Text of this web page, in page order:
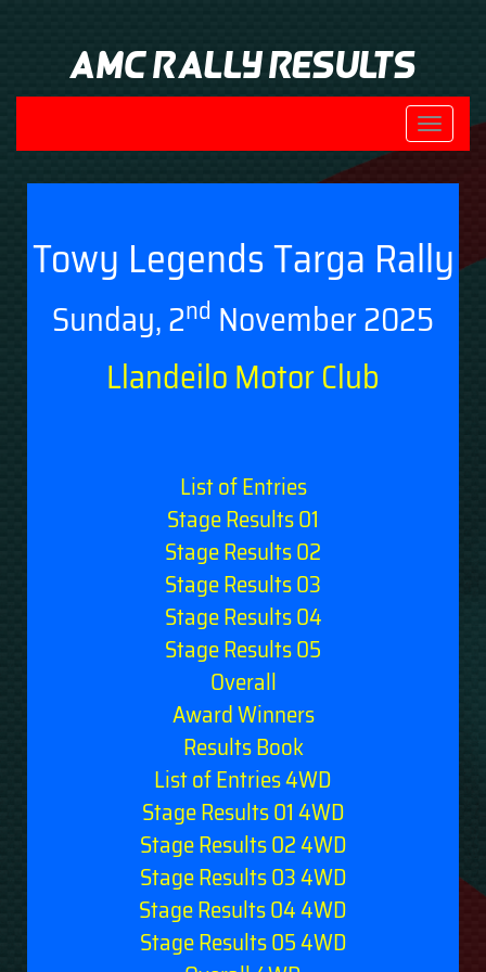
AMC Rally Results
Toggle
Towy Legends Targa Rally
Sunday, 2nd November 2025
Llandeilo Motor Club
List of Entries
Stage Results 01
Stage Results 02
Stage Results 03
Stage Results 04
Stage Results 05
Overall
Award Winners
Results Book
List of Entries 4WD
Stage Results 01 4WD
Stage Results 02 4WD
Stage Results 03 4WD
Stage Results 04 4WD
Stage Results 05 4WD